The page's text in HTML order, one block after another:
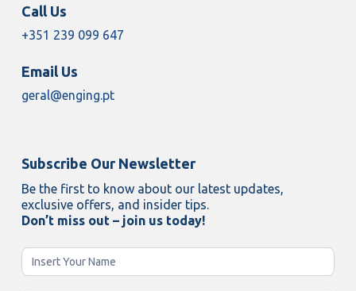
Call Us
+351 239 099 647
Email Us
geral@enging.pt
Subscribe Our Newsletter
Be the first to know about our latest updates,
exclusive offers, and insider tips.
Don’t miss out – join us today!
Newsletter
Enging